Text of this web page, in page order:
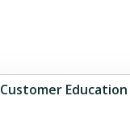
Customer